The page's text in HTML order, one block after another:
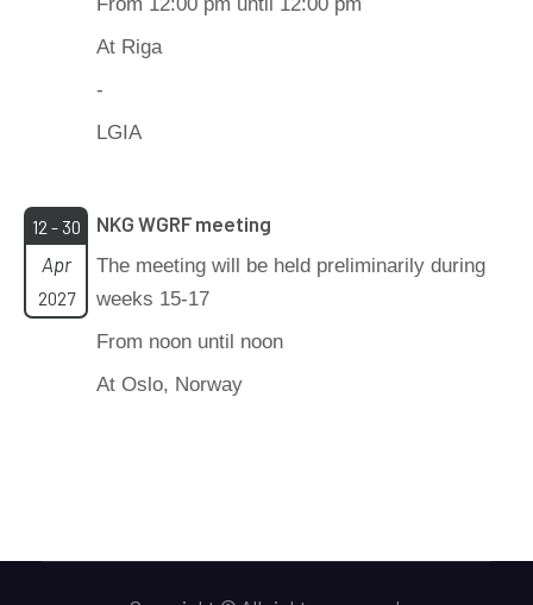
At Riga
-
LGIA
12 - 30
Apr
2027
NKG WGRF meeting
The meeting will be held preliminarily during
weeks 15-17
From noon until noon
At Oslo, Norway